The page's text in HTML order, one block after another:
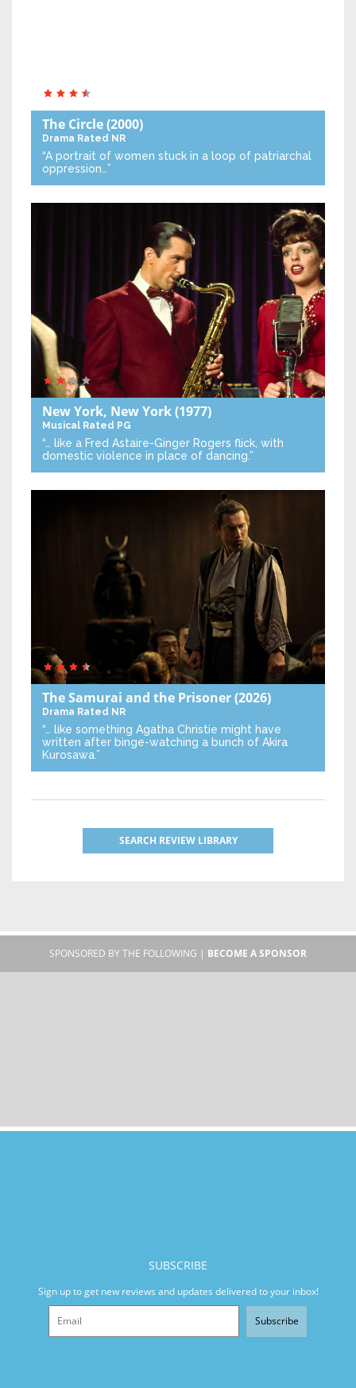
The Circle(2000)
Drama Rated NR
“A portrait of women stuck in a loop of patriarchal
oppression…”
New York, New York(1977)
Musical Rated PG
“… like a Fred Astaire-Ginger Rogers flick, with
domestic violence in place of dancing.”
The Samurai and the Prisoner(2026)
Drama Rated NR
“… like something Agatha Christie might have
written after binge-watching a bunch of Akira
Kurosawa.”
SEARCH REVIEW LIBRARY
SPONSORED BY THE FOLLOWING | BECOME A SPONSOR
SUBSCRIBE
Sign up to get new reviews and updates delivered to your inbox!
Subscribe